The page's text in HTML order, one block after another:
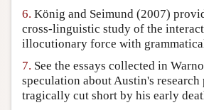
6. König and Seimund (2007)
cross-linguistic study of the
illocutionary force with
7. See the essays collected in
speculation about Austin's research
tragically cut short by his early